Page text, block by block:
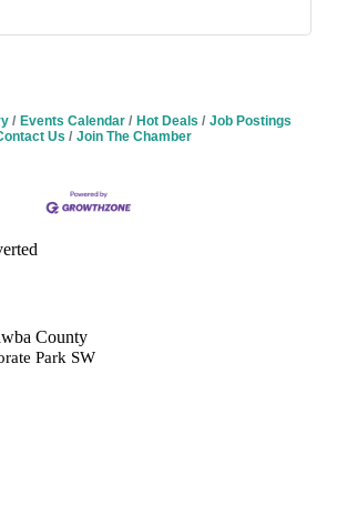
Events Calendar Hot Deals
Job Postings
Us
Join The Chamber
County
Park SW